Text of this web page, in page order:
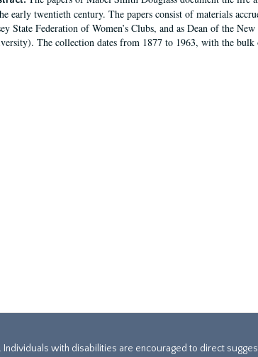
early twentieth century. The papers consist of materials
State Federation of Women’s Clubs, and as Dean of the
The collection dates from 1877 to 1963, with the bulk
with disabilities are encouraged to direct